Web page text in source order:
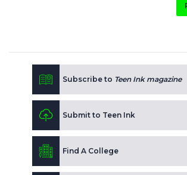
Subscribe to Teen Ink magazine
Submit to Teen Ink
Find A College